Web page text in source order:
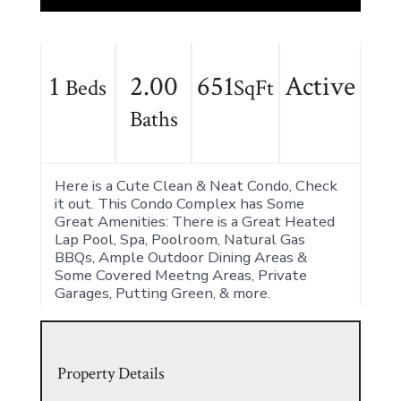
1 Beds 2.00
Baths
651SqFt Active
Here is a Cute Clean & Neat Condo, Check
it out. This Condo Complex has Some
Great Amenities: There is a Great Heated
Lap Pool, Spa, Poolroom, Natural Gas
BBQs, Ample Outdoor Dining Areas &
Some Covered Meetng Areas, Private
Garages, Putting Green, & more.
Property Details